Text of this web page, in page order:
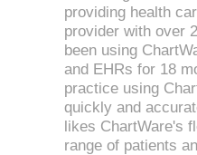
providing health
provider with over
been using
and EHRs for 18
practice using
quickly and
likes ChartWare's
range of patients